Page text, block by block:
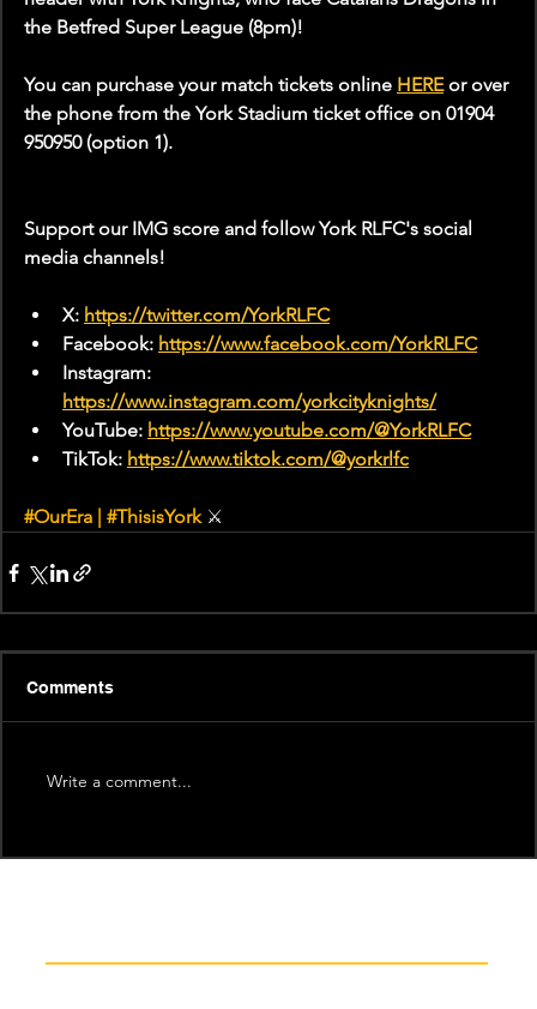
the Betfred Super League (8pm)!
You can purchase your match tickets online HERE or over
the phone from the York Stadium ticket office on 01904
950950 (option 1).
Support our IMG score and follow York RLFC's social
media channels!
X: https://twitter.com/YorkRLFC
Facebook: https://www.facebook.com/YorkRLFC
Instagram:
https://www.instagram.com/yorkcityknights/
YouTube: https://www.youtube.com/@YorkRLFC
TikTok: https://www.tiktok.com/@yorkrlfc
#OurEra #ThisisYork ⚔
Comments
Write a comment...